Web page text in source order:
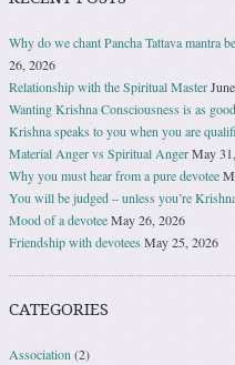
Why do we chant Pancha Tattava mantra
26, 2026
Relationship with the Spiritual Master
Wanting Krishna Consciousness is as
Krishna speaks to you when you are
Material Anger vs Spiritual AngerMay
Why you must hear from a pure devotee
You will be judged – unless you’re
Mood of a devoteeMay 26, 2026
Friendship with devotees May 25, 2026
CATEGORIES
Association (2)